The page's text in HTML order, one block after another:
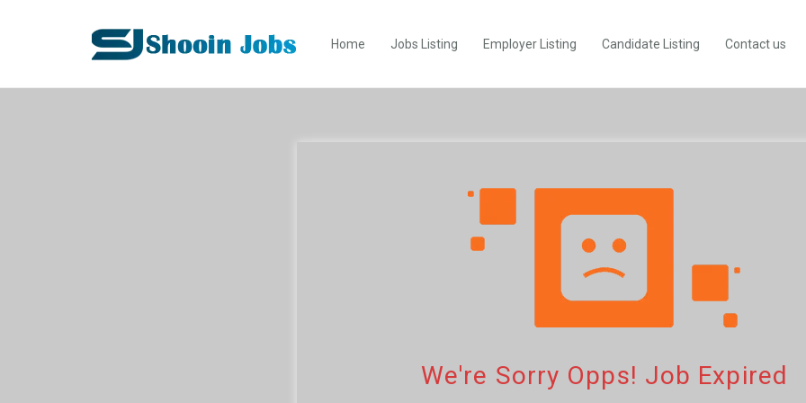
Home Jobs Listing Employer Listing Candidate Listing Contact us
We're Sorry Opps! Job Expired